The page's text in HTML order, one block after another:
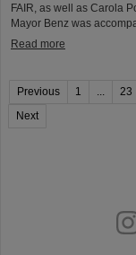
FAIR, as well as Carola
Mayor Benz was
Read more
Previous 1 ... 23
Next
youtube